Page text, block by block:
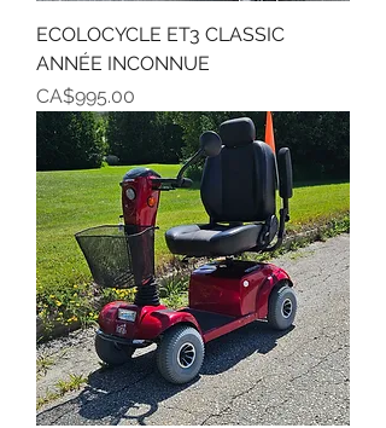
ECOLOCYCLE ET3 CLASSIC
ANNÉE INCONNUE
Price
CA$995.00